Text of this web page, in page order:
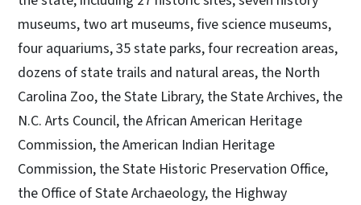
museums, two art museums, five science museums,
four aquariums, 35 state parks, four recreation areas,
dozens of state trails and natural areas, the North
Carolina Zoo, the State Library, the State Archives, the
N.C. Arts Council, the African American Heritage
Commission, the American Indian Heritage
Commission, the State Historic Preservation Office,
the Office of State Archaeology, the Highway